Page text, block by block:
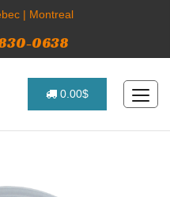
| Montreal
0638
0.00$